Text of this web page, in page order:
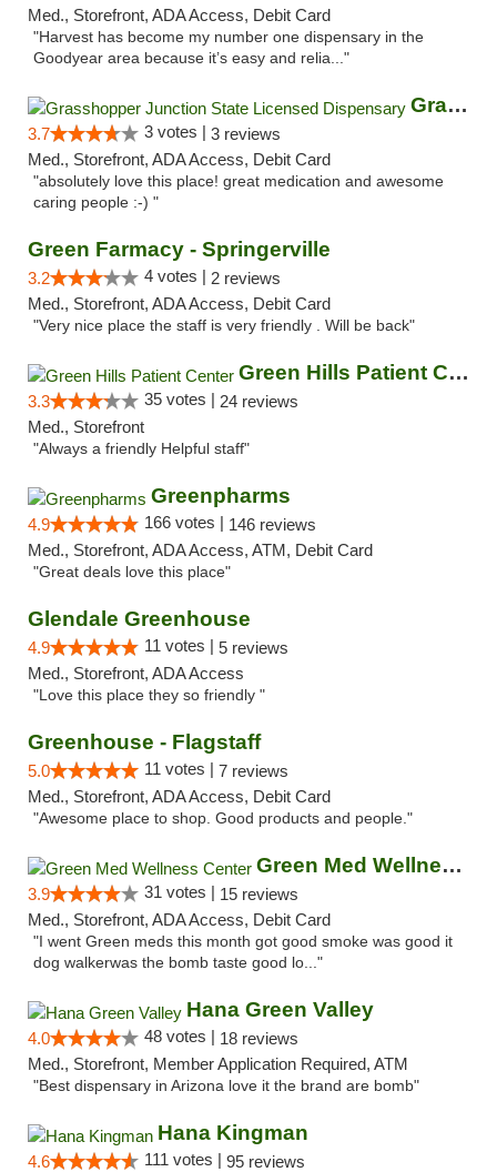
Med., Storefront, ADA Access, Debit Card
"Harvest has become my number one dispensary in the
Goodyear area because it’s easy and relia..."
Grasshopper Junction State Licensed Dispen...
3.7 3 votes | 3 reviews
Med., Storefront, ADA Access, Debit Card
"absolutely love this place! great medication and awesome
caring people :-) "
Green Farmacy - Springerville
3.2 4 votes | 2 reviews
Med., Storefront, ADA Access, Debit Card
"Very nice place the staff is very friendly . Will be back"
Green Hills Patient Center
3.3 35 votes | 24 reviews
Med., Storefront
"Always a friendly Helpful staff"
Greenpharms
4.9 166 votes | 146 reviews
Med., Storefront, ADA Access, ATM, Debit Card
"Great deals love this place"
Glendale Greenhouse
4.9 11 votes | 5 reviews
Med., Storefront, ADA Access
"Love this place they so friendly "
Greenhouse - Flagstaff
5.0 11 votes | 7 reviews
Med., Storefront, ADA Access, Debit Card
"Awesome place to shop. Good products and people."
Green Med Wellness Center
3.9 31 votes | 15 reviews
Med., Storefront, ADA Access, Debit Card
"I went Green meds this month got good smoke was good it
dog walkerwas the bomb taste good lo..."
Hana Green Valley
4.0 48 votes | 18 reviews
Med., Storefront, Member Application Required, ATM
"Best dispensary in Arizona love it the brand are bomb"
Hana Kingman
4.6 111 votes | 95 reviews